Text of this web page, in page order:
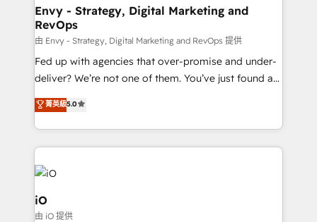
reliable source of truth - Unlock the full value of your
CRM and marketing data, not just implement a
system - Accelerate impact with a partner who
understands both strategy and technology
Envy - Strategy, Digital Marketing and
RevOps
由 Envy - Strategy, Digital Marketing and RevOps 提供
Fed up with agencies that over-promise and under-
deliver? We’re not one of them. You’ve just found a
B2B Tech Marketing & RevOps agency that delivers
clear communication and real results—seriously.
Since 2014, we’ve helped brands like Yotpo,
Passport Card, BrandShield, Nuvei, and Fiverr
Enterprise clean up their RevOps, build predictable
pipelines, and make sense of their HubSpot data. As
a project or ongoing service, we help with: - RevOps
that keeps revenue moving – fixing messy lead
菁英級5.0
iO
由 iO 提供